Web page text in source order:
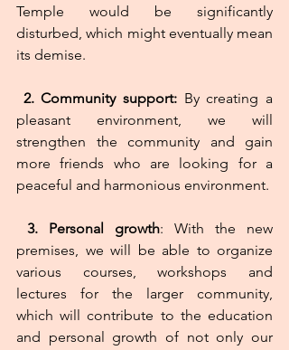
Temple would be significantly
disturbed, which might eventually mean
its demise.
2. Community support: By creating a
pleasant environment, we will
strengthen the community and gain
more friends who are looking for a
peaceful and harmonious environment.
3. Personal growth: With the new
premises, we will be able to organize
various courses, workshops and
lectures for the larger community,
which will contribute to the education
and personal growth of not only our